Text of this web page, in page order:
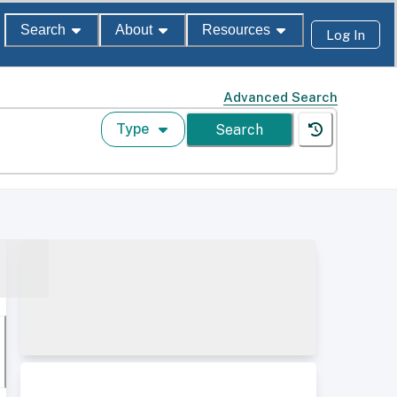
Search About Resources Log In
Advanced Search
Type Search